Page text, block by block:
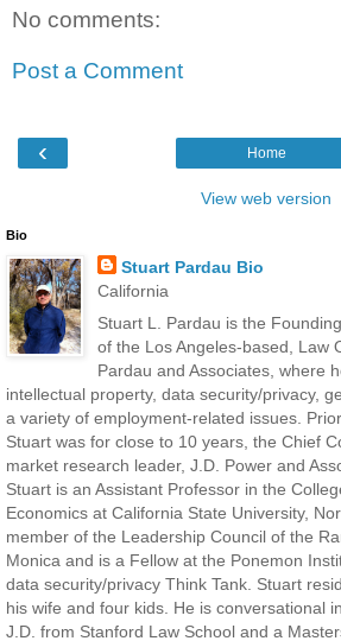
No comments:
Post a Comment
‹ Home
View web version
Bio
Stuart Pardau Bio
California
Stuart L. Pardau is the
of the Los Angeles-based, Law
Pardau and Associates, where
intellectual property, data security/privacy,
a variety of employment-related issues.
Stuart was for close to 10 years, the Chief
market research leader, J.D. Power and
Stuart is an Assistant Professor in the
Economics at California State University,
member of the Leadership Council of the
Monica and is a Fellow at the Ponemon
data security/privacy Think Tank. Stuart
his wife and four kids. He is conversational
J.D. from Stanford Law School and a